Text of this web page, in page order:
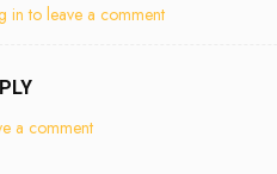
in to leave a comment
a comment